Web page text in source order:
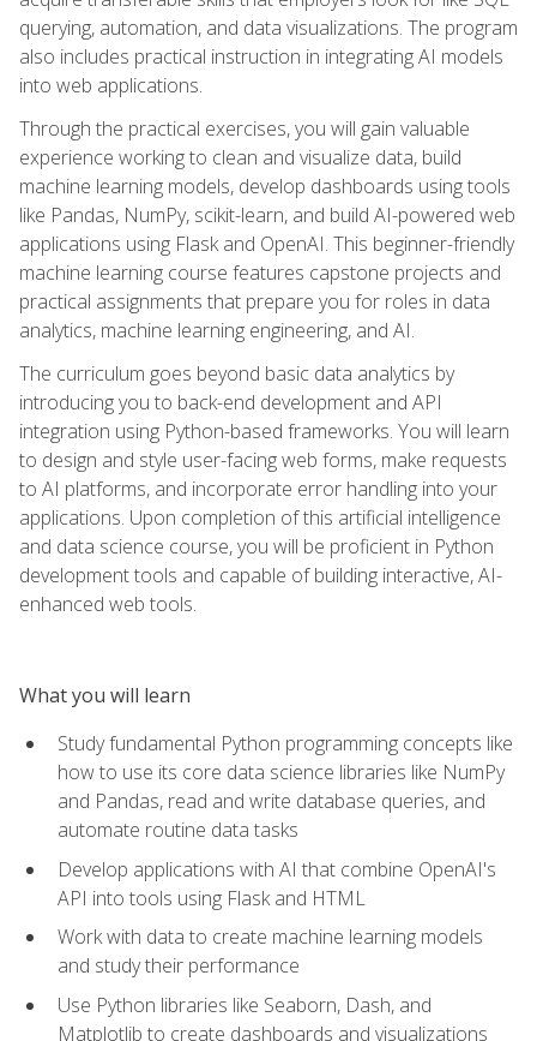
querying, automation, and data visualizations. The program
also includes practical instruction in integrating AI models
into web applications.
Through the practical exercises, you will gain valuable
experience working to clean and visualize data, build
machine learning models, develop dashboards using tools
like Pandas, NumPy, scikit-learn, and build AI-powered web
applications using Flask and OpenAI. This beginner-friendly
machine learning course features capstone projects and
practical assignments that prepare you for roles in data
analytics, machine learning engineering, and AI.
The curriculum goes beyond basic data analytics by
introducing you to back-end development and API
integration using Python-based frameworks. You will learn
to design and style user-facing web forms, make requests
to AI platforms, and incorporate error handling into your
applications. Upon completion of this artificial intelligence
and data science course, you will be proficient in Python
development tools and capable of building interactive, AI-
enhanced web tools.
What you will learn
Study fundamental Python programming concepts like
how to use its core data science libraries like NumPy
and Pandas, read and write database queries, and
automate routine data tasks
Develop applications with AI that combine OpenAI's
API into tools using Flask and HTML
Work with data to create machine learning models
and study their performance
Use Python libraries like Seaborn, Dash, and
Matplotlib to create dashboards and visualizations